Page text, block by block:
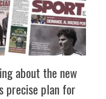
about the new
precise plan for